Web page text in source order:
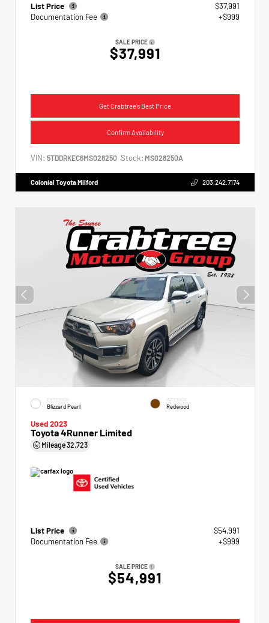
List Price
$37,991
Documentation Fee
+$999
SALE PRICE
$37,991
Get Crabtree's Best Price
Confirm Availability
VIN: 5TDDRKEC6MS028250 Stock: MS028250A
Colonial Toyota Milford 203.242.7174
EXTERIOR
Blizzard Pearl
INTERIOR
Redwood
Used 2023
Toyota 4Runner Limited
Mileage32,723
List Price
$54,991
Documentation Fee
+$999
SALE PRICE
$54,991